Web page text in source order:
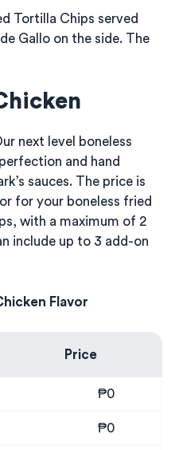
Tortilla Chips served
Gallo on the side. The
next level boneless
and hand
sauces. The price is
for your boneless fried
with a maximum of 2
include up to 3 add-on
Flavor
Price
₱0
₱0